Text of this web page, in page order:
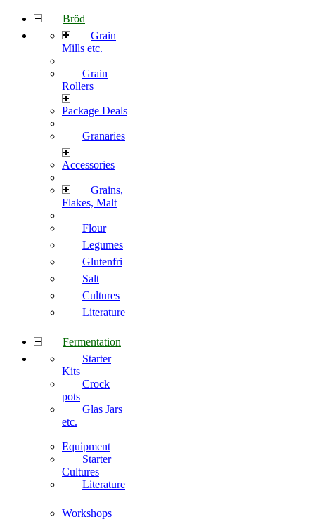
Bröd
Grain
Mills etc.
Grain
Rollers
Package Deals
Granaries
Accessories
Grains,
Flakes, Malt
Flour
Legumes
Glutenfri
Salt
Cultures
Literature
Fermentation
Starter
Kits
Crock
pots
Glas Jars
etc.
Equipment
Starter
Cultures
Literature
Workshops